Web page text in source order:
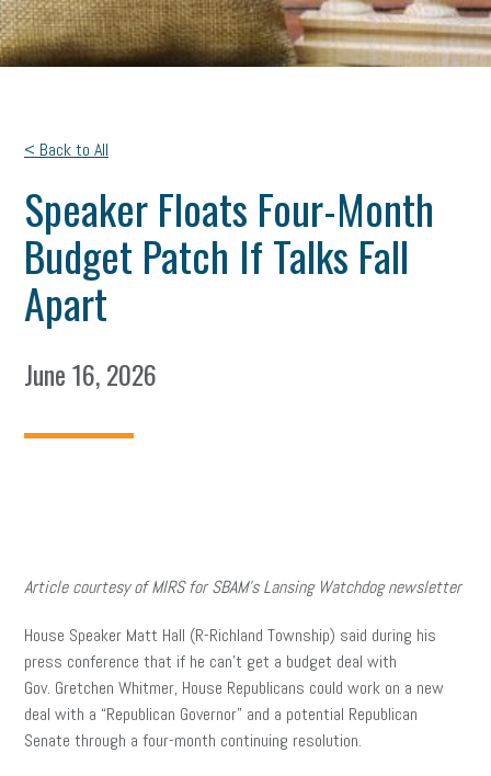
< Back to All
Speaker Floats Four-Month
Budget Patch If Talks Fall
Apart
June 16, 2026
Article courtesy of MIRS for SBAM’s Lansing Watchdog newsletter
House Speaker Matt Hall (R-Richland Township) said during his
press conference that if he can’t get a budget deal with
Gov. Gretchen Whitmer, House Republicans could work on a new
deal with a “Republican Governor” and a potential Republican
Senate through a four-month continuing resolution.